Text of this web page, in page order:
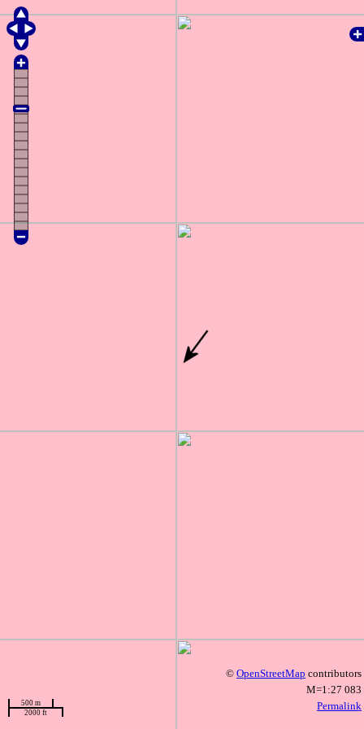
© OpenStreetMap contributors
Permalink
500 m
2000 ft
M=1:27 083